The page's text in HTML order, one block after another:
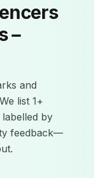
–
and
list 1+
by
feedback—